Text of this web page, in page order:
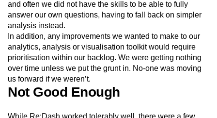
awesome product. Questions raised during discovery took
much longer to answer, further slowing the iteration cycle,
and often we did not have the skills to be able to fully
answer our own questions, having to fall back on simpler
analysis instead.
In addition, any improvements we wanted to make to our
analytics, analysis or visualisation toolkit would require
prioritisation within our backlog. We were getting nothing
over time unless we put the grunt in. No-one was moving
Not Good Enough